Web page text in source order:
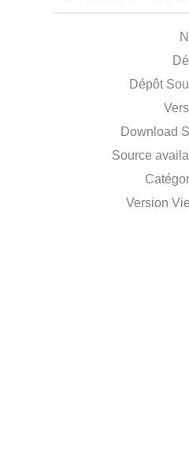
Dépôt
Download
Source
Version